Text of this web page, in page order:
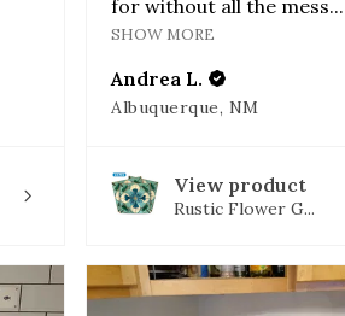
for without all the mess...
SHOW MORE
Andrea L.
Albuquerque, NM
View product
Rustic Flower G...